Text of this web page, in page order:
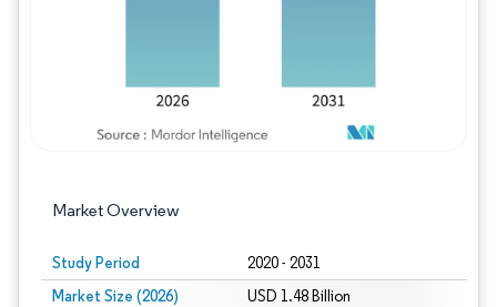
Market Overview
Study Period 2020 - 2031
Market Size (2026) USD 1.48 Billion